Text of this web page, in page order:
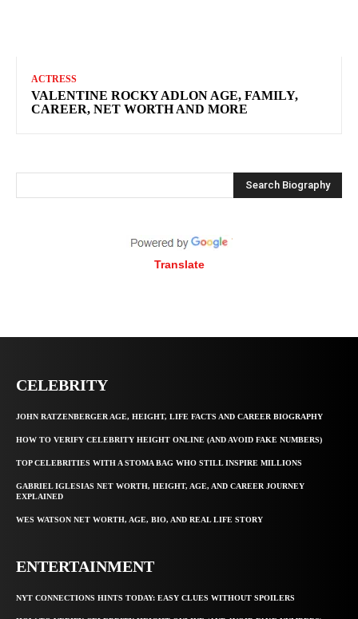
ACTRESS
VALENTINE ROCKY ADLON AGE, FAMILY,
CAREER, NET WORTH AND MORE
Search Biography
Translate
CELEBRITY
JOHN RATZENBERGER AGE, HEIGHT, LIFE FACTS AND CAREER BIOGRAPHY
HOW TO VERIFY CELEBRITY HEIGHT ONLINE (AND AVOID FAKE NUMBERS)
TOP CELEBRITIES WITH A STOMA BAG WHO STILL INSPIRE MILLIONS
GABRIEL IGLESIAS NET WORTH, HEIGHT, AGE, AND CAREER JOURNEY
EXPLAINED
WES WATSON NET WORTH, AGE, BIO, AND REAL LIFE STORY
ENTERTAINMENT
NYT CONNECTIONS HINTS TODAY: EASY CLUES WITHOUT SPOILERS